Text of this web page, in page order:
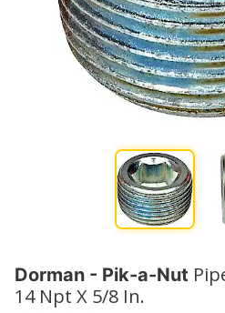
Dorman - Pik-a-Nut
14 Npt X 5/8 In.